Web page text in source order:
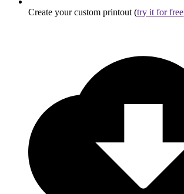
Create your custom printout (try it for free